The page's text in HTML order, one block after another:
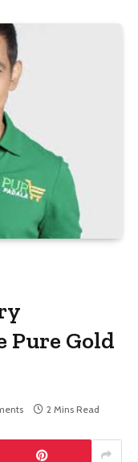
Pure Gold
2 Mins Read